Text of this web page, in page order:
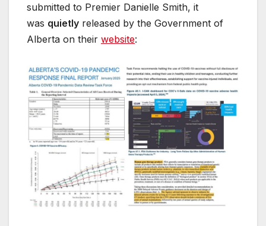
submitted to Premier Danielle Smith, it
was quietly released by the Government of
Alberta on their website: